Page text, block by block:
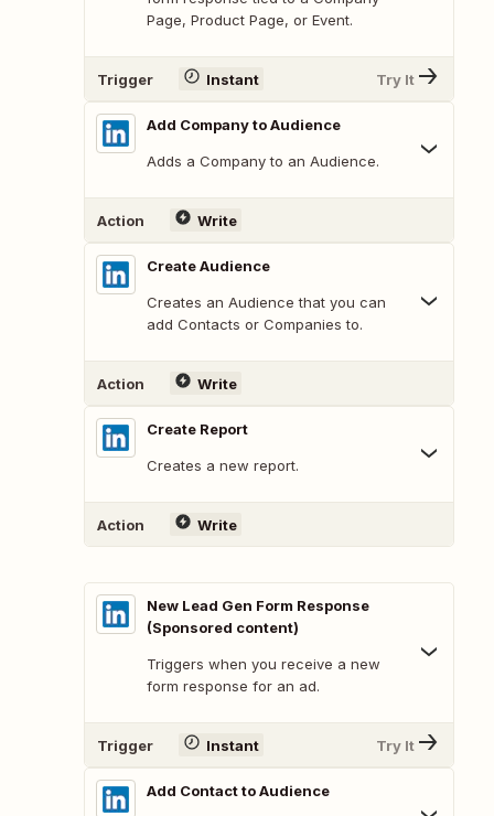
Page, Product Page, or Event.
Trigger Instant Try It
Add Company to Audience
Adds a Company to an Audience.
Action Write
Create Audience
Creates an Audience that you can
add Contacts or Companies to.
Action Write
Create Report
Creates a new report.
Action Write
New Lead Gen Form Response
(Sponsored content)
Triggers when you receive a new
form response for an ad.
Trigger Instant Try It
Add Contact to Audience